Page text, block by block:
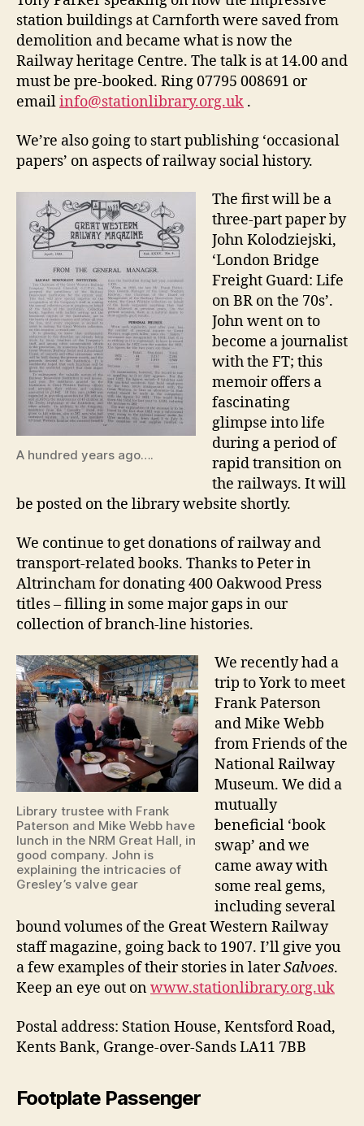
station buildings at Carnforth were saved from
demolition and became what is now the
Railway heritage Centre. The talk is at 14.00 and
must be pre-booked. Ring 07795 008691 or
emailinfo@stationlibrary.org.uk .
We’re also going to start publishing ‘occasional
papers’ on aspects of railway social history.
A hundred years ago….
The first will be a
three-part paper by
John Kolodziejski,
‘London Bridge
Freight Guard: Life
on BR on the 70s’.
John went on to
become a journalist
with the FT; this
memoir offers a
fascinating
glimpse into life
during a period of
rapid transition on
the railways. It will
be posted on the library website shortly.
We continue to get donations of railway and
transport-related books. Thanks to Peter in
Altrincham for donating 400 Oakwood Press
titles – filling in some major gaps in our
collection of branch-line histories.
Library trustee with Frank
Paterson and Mike Webb have
lunch in the NRM Great Hall, in
good company. John is
explaining the intricacies of
Gresley’s valve gear
We recently had a
trip to York to meet
Frank Paterson
and Mike Webb
from Friends of the
National Railway
Museum. We did a
mutually
beneficial ‘book
swap’ and we
came away with
some real gems,
including several
bound volumes of the Great Western Railway
staff magazine, going back to 1907. I’ll give you
a few examples of their stories in laterSalvoes.
Keep an eye out onwww.stationlibrary.org.uk
Postal address: Station House, Kentsford Road,
Kents Bank, Grange-over-Sands LA11 7BB
Footplate Passenger